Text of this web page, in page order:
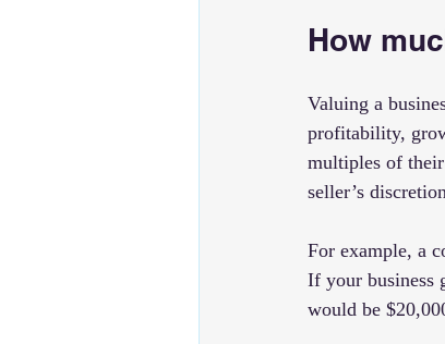
How
Valuing a
profitability,
multiples of
seller’s
For example, a
If your business
would be